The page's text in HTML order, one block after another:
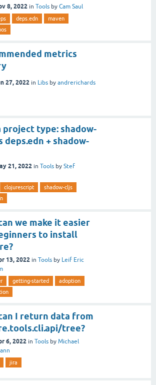
8, 2022 in Tools by Cam Saul
deps.edn
maven
metrics
27, 2022 in Libs by andrerichards
project type: shadow-
deps.edn + shadow-
21, 2022 in Tools by Stef
clojurescript
shadow-cljs
we make it easier
to install
13, 2022 in Tools by Leif Eric
getting-started
adoption
I return data from
tree?
6, 2022 in Tools by Michael
jira